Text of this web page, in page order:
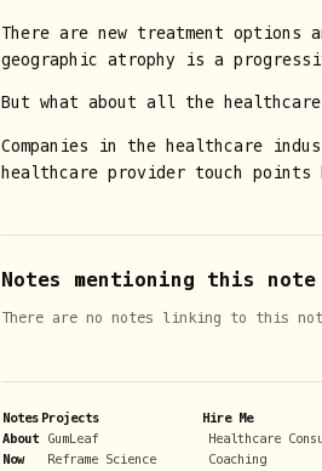
There are new treatment
geographic atrophy is a
But what about all the
Companies in the healthcare
healthcare provider touch
Notes mentioning this note
There are no notes linking to this
Notes
About
Now
Projects
GumLeaf
Reframe Science
Hire Me
Healthcare
Coaching